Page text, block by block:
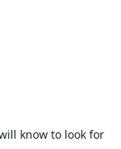
know to look for